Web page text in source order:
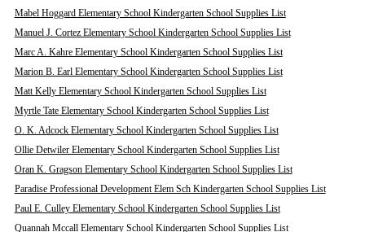
Mabel Hoggard Elementary School Kindergarten School Supplies List
Manuel J. Cortez Elementary School Kindergarten School Supplies List
Marc A. Kahre Elementary School Kindergarten School Supplies List
Marion B. Earl Elementary School Kindergarten School Supplies List
Matt Kelly Elementary School Kindergarten School Supplies List
Myrtle Tate Elementary School Kindergarten School Supplies List
O. K. Adcock Elementary School Kindergarten School Supplies List
Ollie Detwiler Elementary School Kindergarten School Supplies List
Oran K. Gragson Elementary School Kindergarten School Supplies List
Paradise Professional Development Elem Sch Kindergarten School Supplies List
Paul E. Culley Elementary School Kindergarten School Supplies List
Quannah Mccall Elementary School Kindergarten School Supplies List